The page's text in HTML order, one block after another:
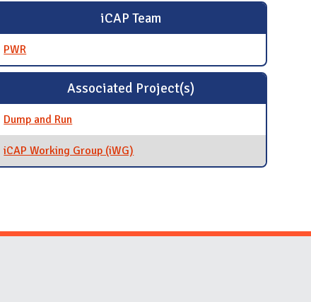
iCAP Team
PWR
Associated Project(s)
Dump and Run
iCAP Working Group (iWG)